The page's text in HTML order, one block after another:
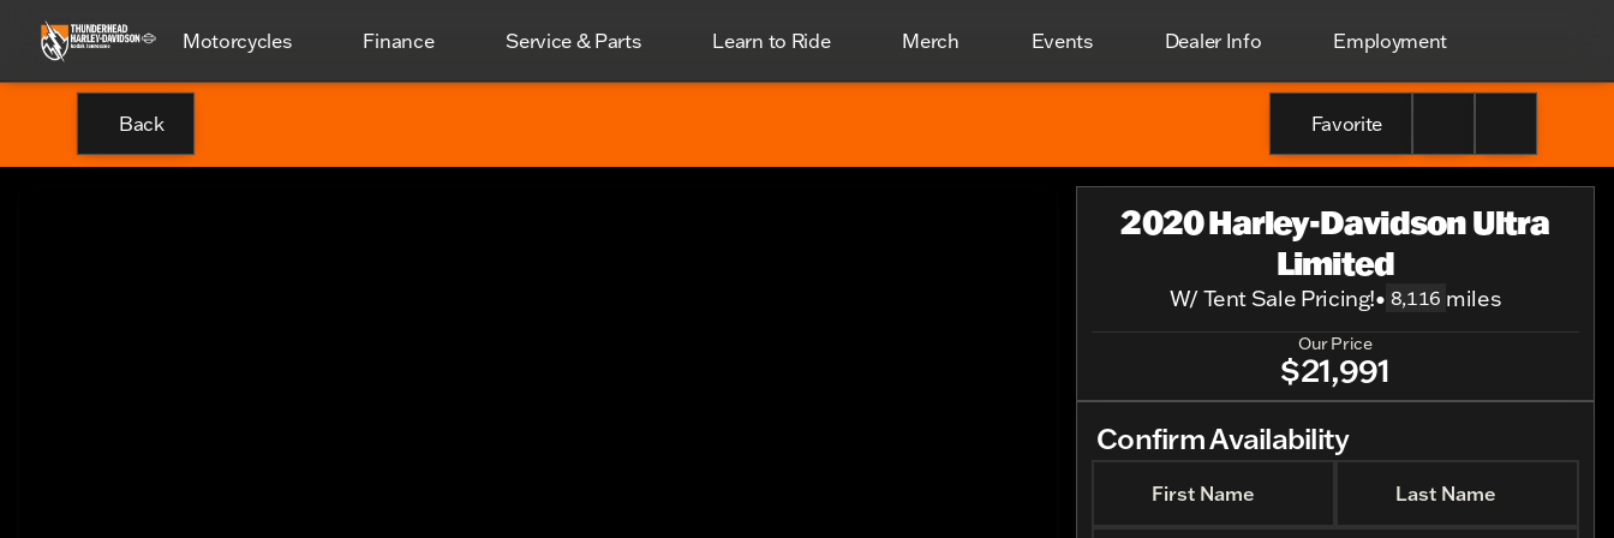
Motorcycles Finance Service & Parts Learn to Ride Merch Events Dealer Info Employment
Back Favorite
2020 Harley-Davidson Ultra
Limited
W/ Tent Sale Pricing!• 8,116 miles
Our Price
$21,991
Confirm Availability
First Name Last Name